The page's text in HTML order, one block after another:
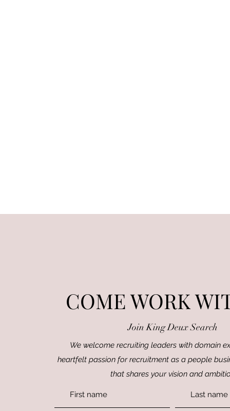
COME WORK
Join King Deux Search
We welcome recruiting leaders with domain
heartfelt passion for recruitment as a people
that shares your vision and